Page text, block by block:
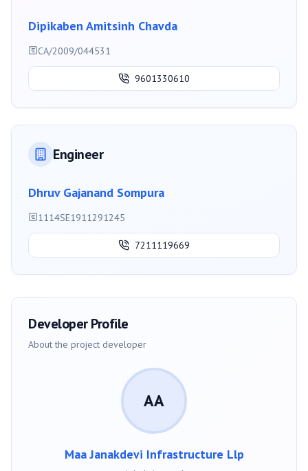
Dipikaben Amitsinh Chavda
CA/2009/044531
9601330610
Engineer
Dhruv Gajanand Sompura
1114SE1911291245
7211119669
Developer Profile
About the project developer
AA
Maa Janakdevi Infrastructure Llp